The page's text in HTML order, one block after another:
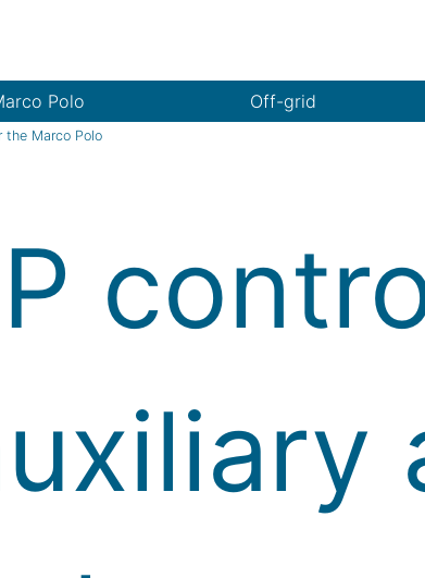
Polo Off-grid
the Marco Polo